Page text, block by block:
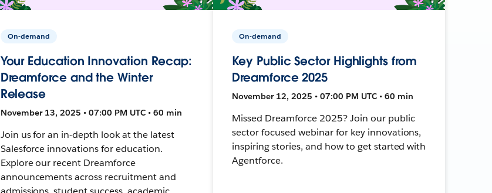
On-demand
Your Education Innovation Recap:
Dreamforce and the Winter
Release
November 13, 2025 • 07:00 PM UTC • 60 min
Join us for an in-depth look at the latest
Salesforce innovations for education.
Explore our recent Dreamforce
announcements across recruitment and
On-demand
Key Public Sector Highlights from
Dreamforce 2025
November 12, 2025 • 07:00 PM UTC • 60 min
Missed Dreamforce 2025? Join our public
sector focused webinar for key innovations,
inspiring stories, and how to get started with
Agentforce.